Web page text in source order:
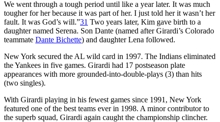
We went through a tough period until like a year later. It was much
tougher for her because it was part of her. I just told her it wasn’t her
fault. It was God’s will.”31 Two years later, Kim gave birth to a
daughter named Serena. Son Dante (named after Girardi’s Colorado
teammate Dante Bichette) and daughter Lena followed.
New York secured the AL wild card in 1997. The Indians eliminated
the Yankees in five games. Girardi had 17 postseason plate
appearances with more grounded-into-double-plays (3) than hits
(two singles).
With Girardi playing in his fewest games since 1991, New York
featured one of the best teams ever in 1998. A minor contributor to
the superb squad, Girardi again caught the championship clincher.